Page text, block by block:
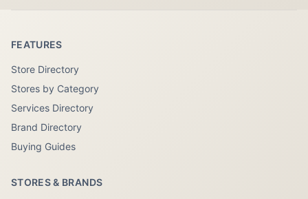
FEATURES
Store Directory
Stores by Category
Services Directory
Brand Directory
Buying Guides
STORES & BRANDS